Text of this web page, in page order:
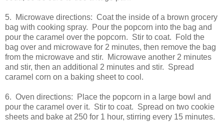
5. Microwave directions: Coat the inside of a brown grocery
bag with cooking spray. Pour the popcorn into the bag and
pour the caramel over the popcorn. Stir to coat. Fold the
bag over and microwave for 2 minutes, then remove the bag
from the microwave and stir. Microwave another 2 minutes
and stir, then an additional 2 minutes and stir. Spread
caramel corn on a baking sheet to cool.
6. Oven directions: Place the popcorn in a large bowl and
pour the caramel over it. Stir to coat. Spread on two cookie
sheets and bake at 250 for 1 hour, stirring every 15 minutes.